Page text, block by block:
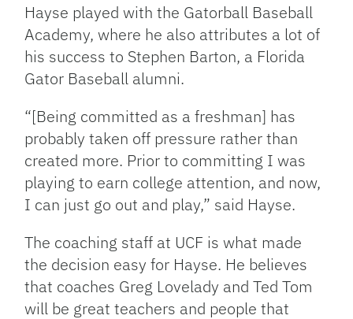
Hayse played with the Gatorball Baseball
Academy, where he also attributes a lot of
his success to Stephen Barton, a Florida
Gator Baseball alumni.
“[Being committed as a freshman] has
probably taken off pressure rather than
created more. Prior to committing I was
playing to earn college attention, and now,
I can just go out and play,” said Hayse.
The coaching staff at UCF is what made
the decision easy for Hayse. He believes
that coaches Greg Lovelady and Ted Tom
will be great teachers and people that